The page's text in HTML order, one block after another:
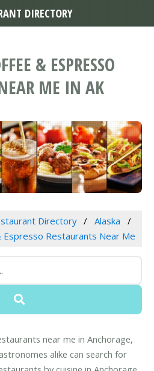
& ESPRESSO
ME IN AK
Directory
Alaska
Espresso Restaurants Near Me
near me in Anchorage,
alike can search for
DIRECTORY